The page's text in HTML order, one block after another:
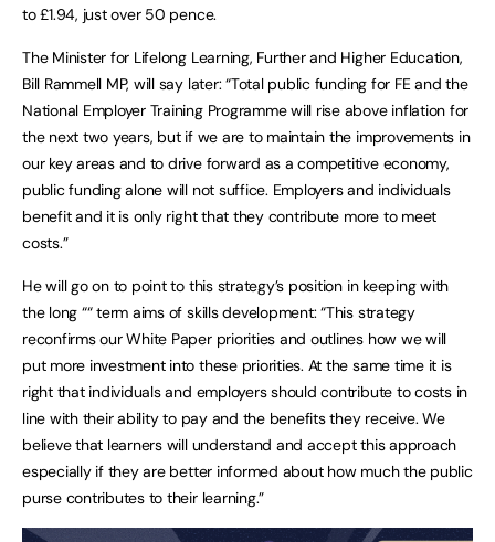
to £1.94, just over 50 pence.
The Minister for Lifelong Learning, Further and Higher Education,
Bill Rammell MP, will say later: “Total public funding for FE and the
National Employer Training Programme will rise above inflation for
the next two years, but if we are to maintain the improvements in
our key areas and to drive forward as a competitive economy,
public funding alone will not suffice. Employers and individuals
benefit and it is only right that they contribute more to meet
costs.”
He will go on to point to this strategy’s position in keeping with
the long ““ term aims of skills development: “This strategy
reconfirms our White Paper priorities and outlines how we will
put more investment into these priorities. At the same time it is
right that individuals and employers should contribute to costs in
line with their ability to pay and the benefits they receive. We
believe that learners will understand and accept this approach
especially if they are better informed about how much the public
purse contributes to their learning.”